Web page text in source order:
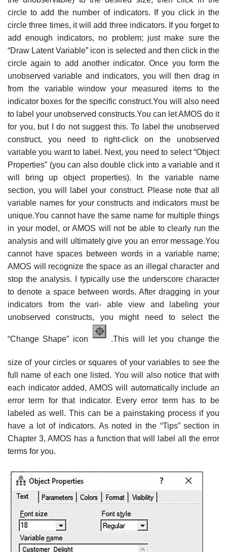
circle to add the number of indicators. If you click in the
circle three times, it will add three indicators. If you forget to
add enough indicators, no problem; just make sure the
“Draw Latent Variable” icon is selected and then click in the
circle again to add another indicator. Once you form the
unobserved variable and indicators, you will then drag in
from the variable window your measured items to the
indicator boxes for the specific construct.You will also need
to label your unobserved constructs.You can let AMOS do it
for you, but I do not suggest this. To label the unobserved
construct, you need to right-click on the unobserved
variable you want to label. Next, you need to select “Object
Properties” (you can also double click into a variable and it
will bring up object properties). In the variable name
section, you will label your construct. Please note that all
variable names for your constructs and indicators must be
unique.You cannot have the same name for multiple things
in your model, or AMOS will not be able to clearly run the
analysis and will ultimately give you an error message.You
cannot have spaces between words in a variable name;
AMOS will recognize the space as an illegal character and
stop the analysis. I typically use the underscore character
to denote a space between words. After dragging in your
indicators from the vari- able view and labeling your
unobserved constructs, you might need to select the
“Change Shape” icon .This will let you change the
size of your circles or squares of your variables to see the
full name of each one listed. You will also notice that with
each indicator added, AMOS will automatically include an
error term for that indicator. Every error term has to be
labeled as well. This can be a painstaking process if you
have a lot of indicators. As noted in the “Tips” section in
Chapter 3, AMOS has a function that will label all the error
terms for you.